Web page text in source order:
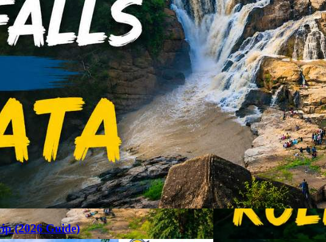
(2026 Guide)